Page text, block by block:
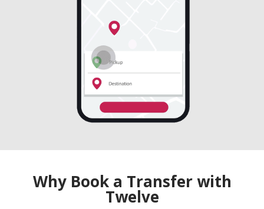
Why Book a Transfer with
Twelve